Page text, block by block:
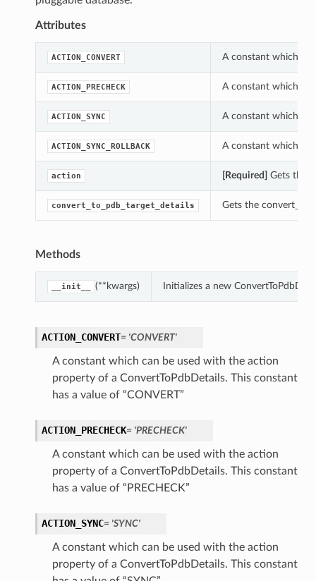
Attributes
ACTION_CONVERT A constant which
ACTION_PRECHECK A constant which
ACTION_SYNC A constant which
ACTION_SYNC_ROLLBACK A constant which
action [Required] Gets the
convert_to_pdb_target_details Gets the
Methods
__init__ (**kwargs) Initializes a new
ACTION_CONVERT= 'CONVERT'
A constant which can be used with the action
property of a ConvertToPdbDetails. This constant
has a value of “CONVERT”
ACTION_PRECHECK= 'PRECHECK'
A constant which can be used with the action
property of a ConvertToPdbDetails. This constant
has a value of “PRECHECK”
ACTION_SYNC= 'SYNC'
A constant which can be used with the action
property of a ConvertToPdbDetails. This constant